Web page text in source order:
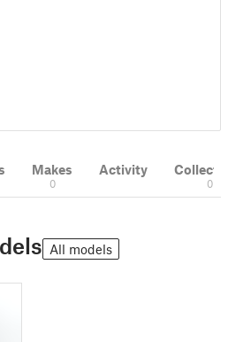
Makes
0
Activity
0
All models